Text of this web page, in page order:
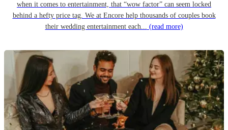
when it comes to entertainment, that “wow factor” can seem locked
behind a hefty price tag. We at Encore help thousands of couples book
their wedding entertainment each... (read more)